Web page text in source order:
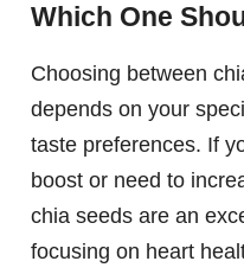
Which One
Choosing between
depends on your
taste preferences. If
boost or need to
chia seeds are an
focusing on heart